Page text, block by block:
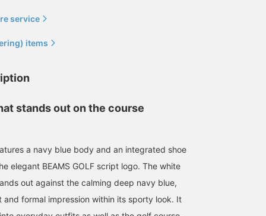
service
items
stands out on the course
a navy blue body and an integrated shoe
elegant BEAMS GOLF script logo. The white
out against the calming deep navy blue,
and formal impression within its sporty look. It